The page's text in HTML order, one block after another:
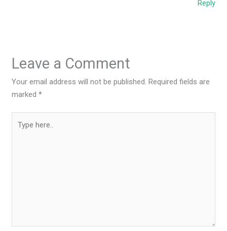
Reply
Leave a Comment
Your email address will not be published. Required fields are
marked*
here..